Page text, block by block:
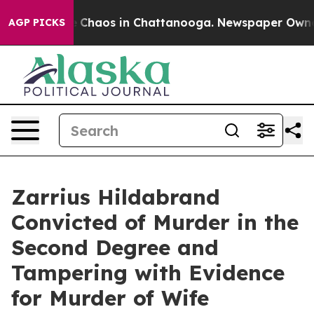
AGP PICKS
Collapse Chaos in Chattanooga. Newspaper
Zarrius Hildabrand
Convicted of Murder in the
Second Degree and
Tampering with Evidence
for Murder of Wife